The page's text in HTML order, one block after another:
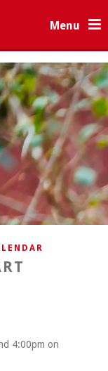
Menu
4:00pm on